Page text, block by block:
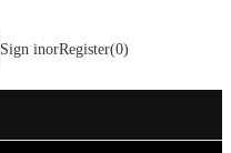
Sign inorRegister(0)